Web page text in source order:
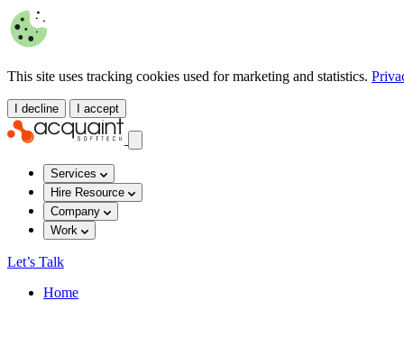
This site uses tracking cookies used for marketing and statistics.
I decline I accept
Services
Hire Resource
Company
Work
Let’s Talk
Home